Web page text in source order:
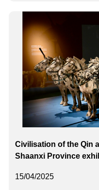
15/04/2025
Civilisation of the Qin
Shaanxi Province